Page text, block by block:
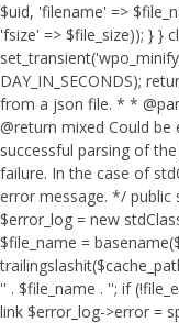
$uid, 'filename' =>
'fsize' => $file_size)); } }
DAY_IN_SECONDS);
from a json file. * *
@return mixed Could
successful parsing of
failure. In the case of
error message. */ public
$error_log = new
$file_name =
'' . $file_name . ''; if
link $error_log->error =